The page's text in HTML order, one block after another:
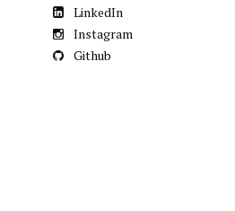
LinkedIn
Instagram
Github